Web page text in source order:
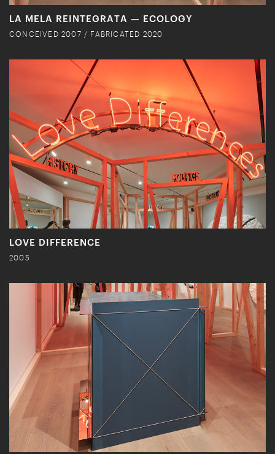
LA MELA REINTEGRATA — ECOLOGY
CONCEIVED 2007 / FABRICATED 2020
LOVE DIFFERENCE
2005